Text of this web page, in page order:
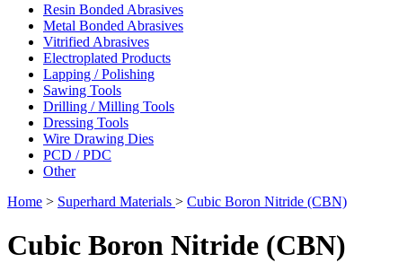
Resin Bonded Abrasives
Metal Bonded Abrasives
Vitrified Abrasives
Electroplated Products
Lapping / Polishing
Sawing Tools
Drilling / Milling Tools
Dressing Tools
Wire Drawing Dies
PCD / PDC
Other
Home > Superhard Materials > Cubic Boron Nitride (CBN)
Cubic Boron Nitride (CBN)